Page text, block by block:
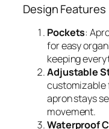
Design Features
Pockets:
for easy
keeping
Adjustable
customizable
apron stays
movement.
Waterproof